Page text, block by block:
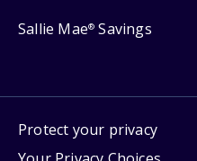
Sallie Mae® Savings
Protect your privacy